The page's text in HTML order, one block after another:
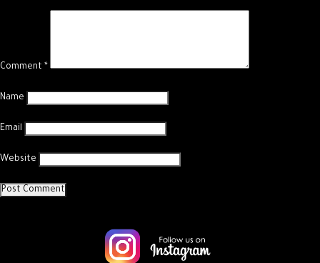
Comment *
Name
Email
Website